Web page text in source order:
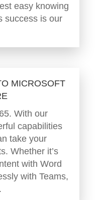
easy knowing
success is our
MICROSOFT
With our
capabilities
take your
Whether it’s
with Word
with Teams,